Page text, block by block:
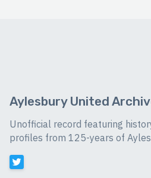
Aylesbury United
Unofficial record featuring
profiles from 125-years of